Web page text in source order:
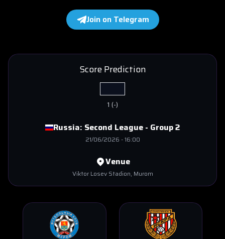
Join on Telegram
Russia: Second League - Group 2
21/06/2026 -16:00
Score Prediction
1 (-)
Venue
Viktor Losev Stadion, Murom